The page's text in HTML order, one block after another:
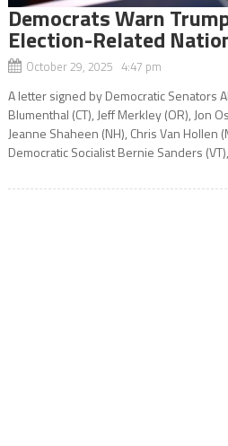
Democrats Warn
Election-Related
October 29, 2025 4:47 pm
A letter signed by Democratic Senators
Blumenthal (CT), Jeff Merkley (OR), Jon
Jeanne Shaheen (NH), Chris Van Hollen
Democratic Socialist Bernie Sanders